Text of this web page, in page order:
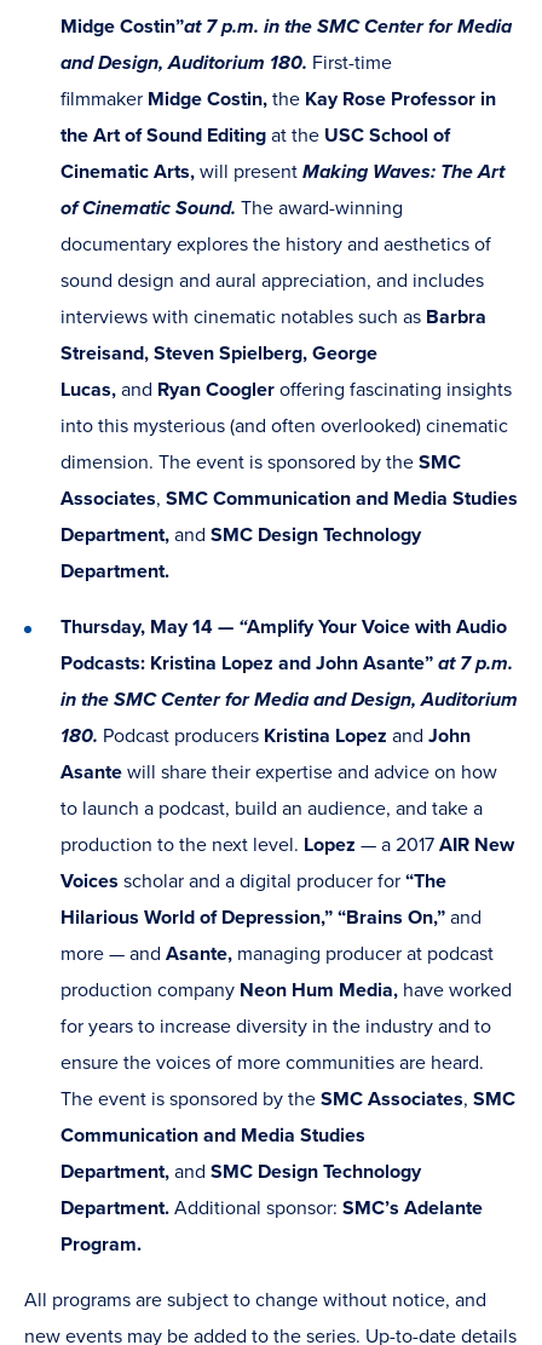
Midge Costin”at 7 p.m. in the SMC Center for Media
and Design, Auditorium 180. First-time
filmmaker Midge Costin, the Kay Rose Professor in
the Art of Sound Editing at the USC School of
Cinematic Arts, will present Making Waves: The Art
of Cinematic Sound. The award-winning
documentary explores the history and aesthetics of
sound design and aural appreciation, and includes
interviews with cinematic notables such as Barbra
Streisand, Steven Spielberg, George
Lucas, and Ryan Coogler offering fascinating insights
into this mysterious (and often overlooked) cinematic
dimension. The event is sponsored by the SMC
Associates, SMC Communication and Media Studies
Department, and SMC Design Technology
Department.
Thursday, May 14 — “Amplify Your Voice with Audio
Podcasts: Kristina Lopez and John Asante” at 7 p.m.
in the SMC Center for Media and Design, Auditorium
180. Podcast producers Kristina Lopez and John
Asante will share their expertise and advice on how
to launch a podcast, build an audience, and take a
production to the next level. Lopez — a 2017 AIR New
Voices scholar and a digital producer for “The
Hilarious World of Depression,” “Brains On,” and
more — and Asante, managing producer at podcast
production company Neon Hum Media, have worked
for years to increase diversity in the industry and to
ensure the voices of more communities are heard.
The event is sponsored by the SMC Associates, SMC
Communication and Media Studies
Department, and SMC Design Technology
Department. Additional sponsor: SMC’s Adelante
Program.
All programs are subject to change without notice, and
new events may be added to the series. Up-to-date details